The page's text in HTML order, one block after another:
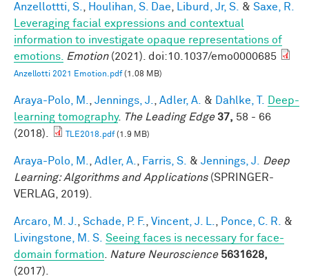
Anzellottti, S. Houlihan, S. Dae Liburd, Jr, S. & Saxe, R.
Leveraging facial expressions and contextual
information to investigate opaque representations of
emotions.
Emotion(2021). doi:10.1037/emo0000685
Anzellotti 2021 Emotion.pdf(1.08 MB)
Araya-Polo, M. Jennings, J. Adler, A. & Dahlke, T.
Deep-
learning tomography. The Leading Edge 37, 58 - 66
(2018).
TLE2018.pdf(1.9 MB)
Araya-Polo, M. Adler, A. Farris, S. & Jennings, J.
Deep
Learning: Algorithms and Applications(SPRINGER-
VERLAG, 2019).
Arcaro, M. J. Schade, P. F. Vincent, J. L. Ponce, C. R.
&
Livingstone, M. S. Seeing faces is necessary for face-
domain formation
Nature Neuroscience 5631628,
(2017).